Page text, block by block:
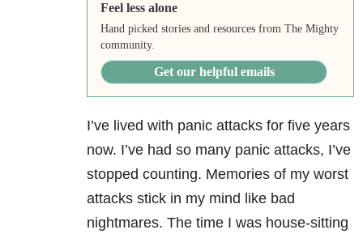
Feel less alone
Hand picked stories and resources from The Mighty
community.
Get our helpful emails
I’ve lived with panic attacks for five years
now. I’ve had so many panic attacks, I’ve
stopped counting. Memories of my worst
attacks stick in my mind like bad
nightmares. The time I was house-sitting